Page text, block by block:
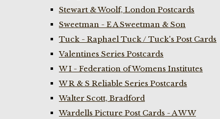
Stewart & Woolf, London Postcards
Sweetman - E A Sweetman & Son
Tuck - Raphael Tuck / Tuck's Post Cards
Valentines Series Postcards
W I - Federation of Womens Institutes
W R & S Reliable Series Postcards
Walter Scott, Bradford
Wardells Picture Post Cards - A W W